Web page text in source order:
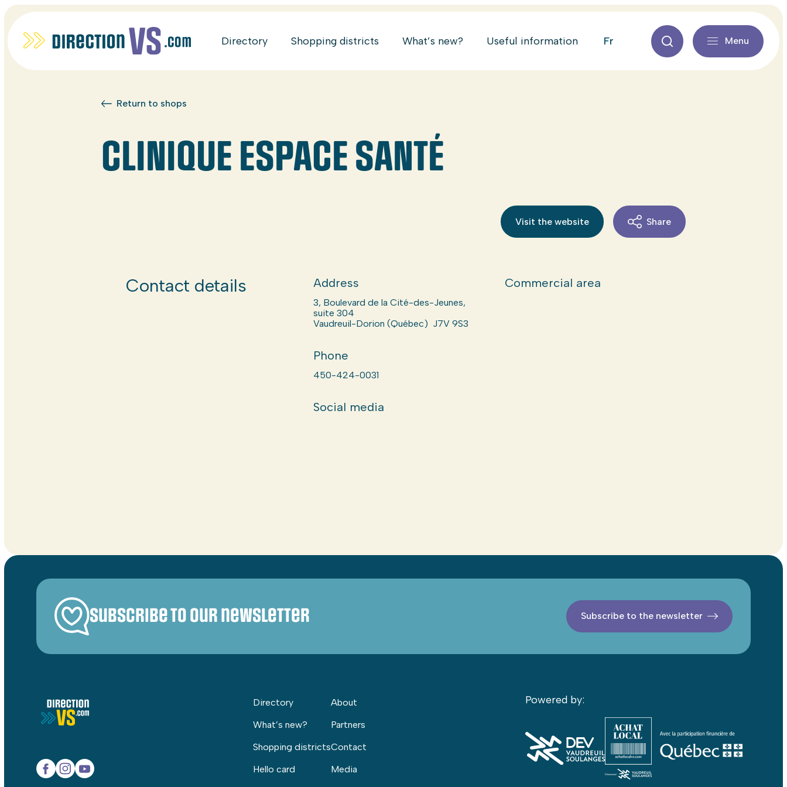
Directory Shopping districts What’s new? Useful information fr Menu
Return to shops
CLINIQUE ESPACE SANTÉ
Visit the website Share
Contact details Address
3, Boulevard de la Cité-des-Jeunes,
suite 304
Vaudreuil-Dorion (Québec) J7V 9S3
Phone
450-424-0031
Social media
Commercial area
Subscribe to our newsletter Subscribe to the newsletter
Directory
What’s new?
Shopping districts
Hello card
About
Partners
Contact
Media
Powered by: